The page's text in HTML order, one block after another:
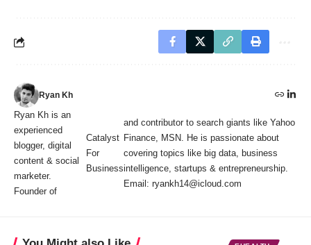
Ryan Kh
Ryan Kh is an
experienced
blogger, digital
content & social
marketer.
Founder of
Catalyst
For
Business
and contributor to search giants like Yahoo
Finance, MSN. He is passionate about
covering topics like big data, business
intelligence, startups & entrepreneurship.
Email: ryankh14@icloud.com